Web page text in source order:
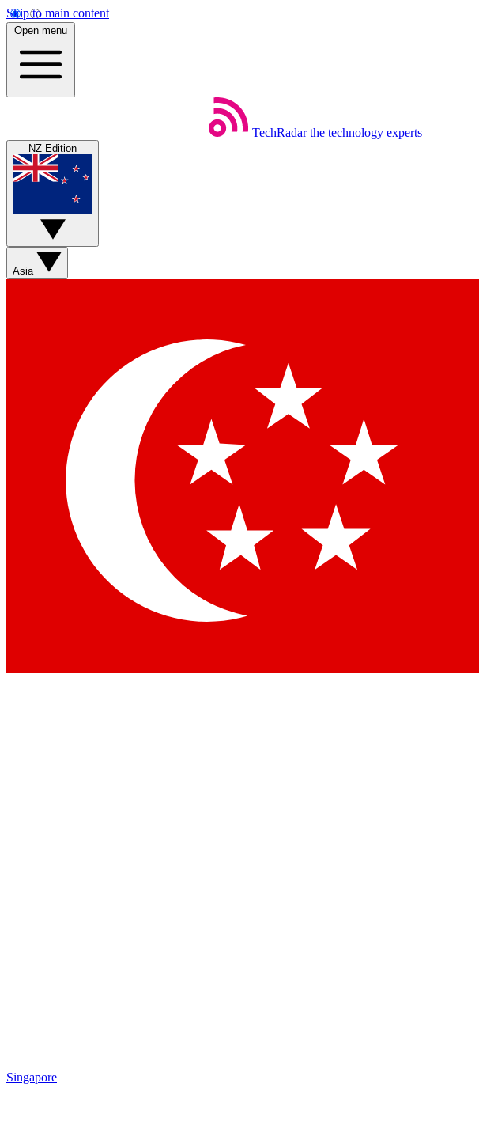
Skip to main content
Open menu
TechRadar the technology experts
NZ Edition
Asia
Singapore